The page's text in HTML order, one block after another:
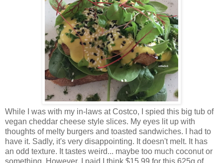
While I was with my in-laws at Costco, I spied this big tub of
vegan cheddar cheese style slices. My eyes lit up with
thoughts of melty burgers and toasted sandwiches. I had to
have it. Sadly, it's very disappointing. It doesn't melt. It has
an odd texture. It tastes weird... maybe too much coconut or
something. However, I paid I think $15.99 for this 625g of